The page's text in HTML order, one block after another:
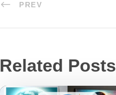
PREV
Related Posts